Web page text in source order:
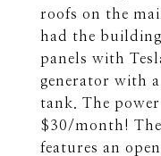
roofs on the
had the
panels with
generator with
tank. The
$30/month!
features an